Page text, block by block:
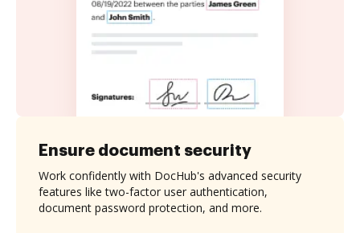
Ensure document security
Work confidently with DocHub's advanced security
features like two-factor user authentication,
document password protection, and more.